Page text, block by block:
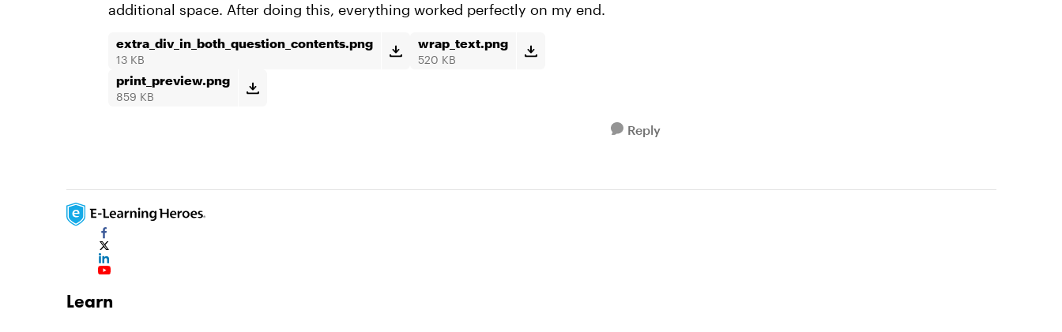
additional space. After doing this, everything worked perfectly on my end.
extra_div_in_both_question_contents.png
13 KB
wrap_text.png
520 KB
print_preview.png
859 KB
Reply
Learn